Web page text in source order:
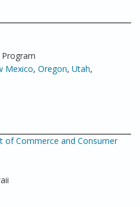
Mexico, Oregon, Utah,
of Commerce and Consumer